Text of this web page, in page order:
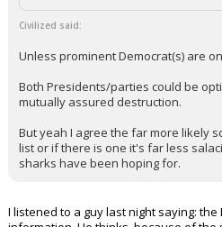
Civilized said:
Unless prominent Democrat(s) are
Both Presidents/parties could be
mutually assured destruction.
But yeah I agree the far more likely
list or if there is one it's far less
sharks have been hoping for.
I listened to a guy last night saying: the